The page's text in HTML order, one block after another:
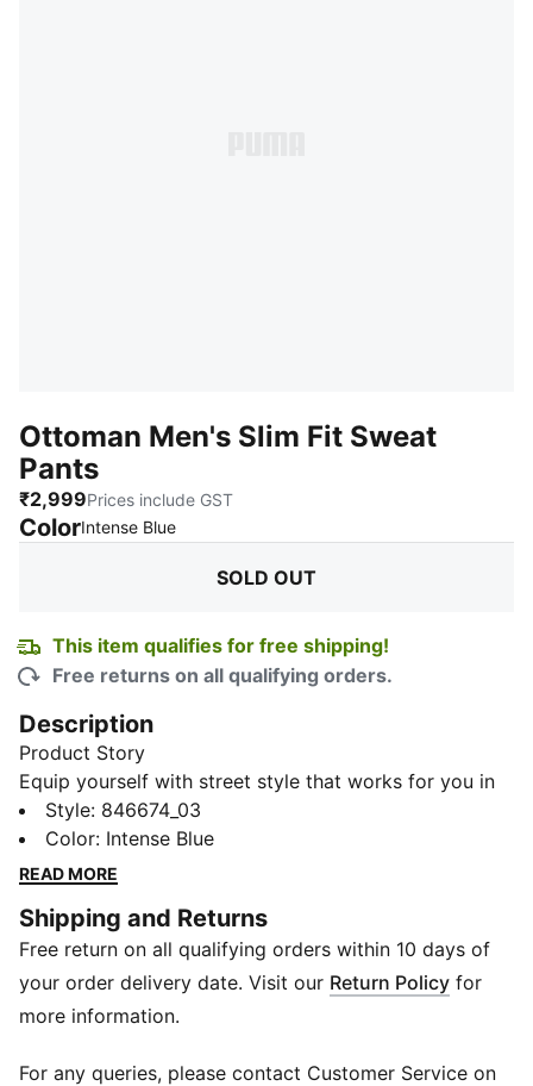
Ottoman Men's Slim Fit Sweat
Pants
₹2,999Prices include GST
ColorIntense Blue:
SOLD OUT
This item qualifies for free shipping!
Free returns on all qualifying orders.
Description
Product Story
Equip yourself with street style that works for you in
our Ottoman Knitted Men's Sweat Pants, featuring
dryCELL technology and stylish Details you'll adore.
Details
Medium rise
Cotton
Elastic waistband with external drawcords for
customized comfort
PUMA Cat Logo at left thigh
Style: 846674_03
Color: Intense Blue
READ MORE
Shipping and Returns
Free return on all qualifying orders within 10 days of
your order delivery date. Visit our Return Policy for
more information.
For any queries, please contact Customer Service on